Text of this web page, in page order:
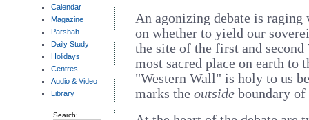
Calendar
Magazine
Parshah
Daily Study
Holidays
Centres
Audio & Video
Library
Search:
An agonizing debate is
on whether to yield our
the site of the first and second
most sacred place on earth to
"Western Wall" is holy to us
marks the outsideboundary of